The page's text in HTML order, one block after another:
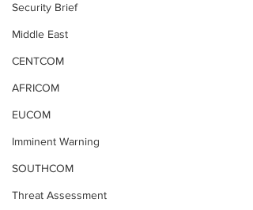
Security Brief
Middle East
CENTCOM
AFRICOM
EUCOM
Imminent Warning
SOUTHCOM
Threat Assessment